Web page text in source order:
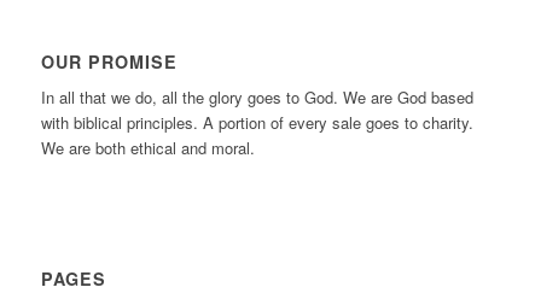
OUR PROMISE
In all that we do, all the glory goes to God. We are God based
with biblical principles. A portion of every sale goes to charity.
We are both ethical and moral.
PAGES